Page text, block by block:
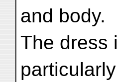
and body.
The dress